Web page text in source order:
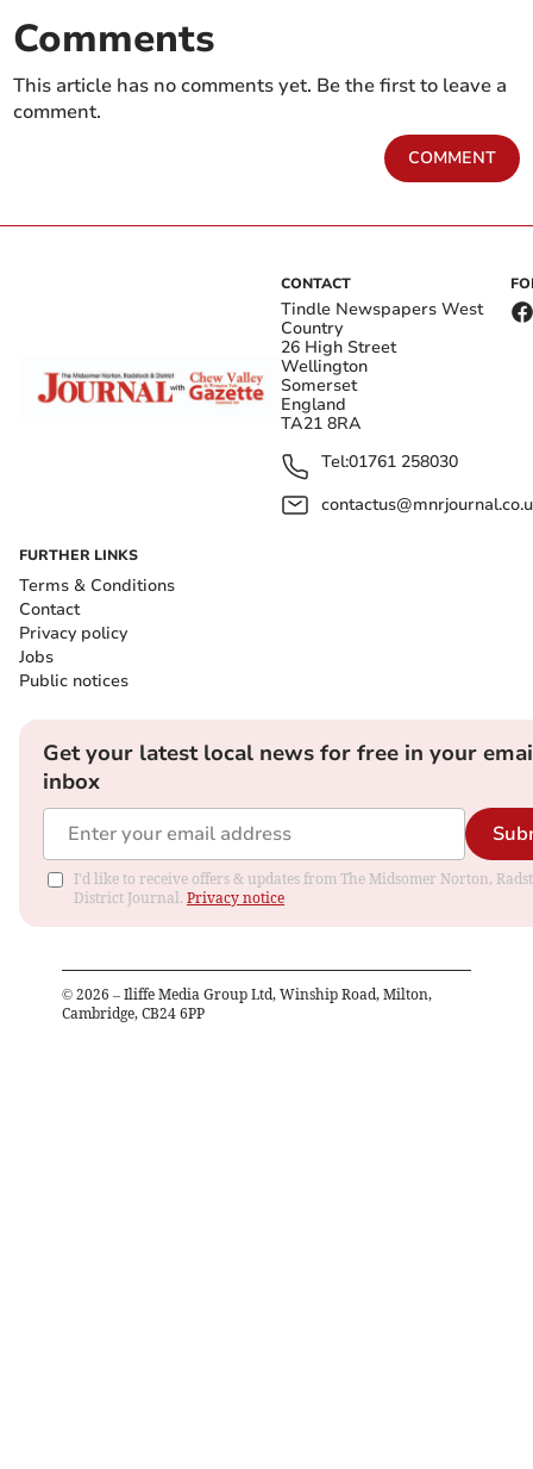
Comments
This article has no comments yet. Be the first to leave a
comment.
COMMENT
CONTACT
Tindle Newspapers West
Country
26 High Street
Wellington
Somerset
England
TA21 8RA
Tel:01761 258030
FURTHER LINKS
Terms & Conditions
Contact
Privacy policy
Jobs
Public notices
Get your latest local news for free in your
inbox
I'd like to receive offers & updates from The Midsomer Norton,
District Journal. Privacy notice
© 2026 – Iliffe Media Group Ltd, Winship Road, Milton,
Cambridge, CB24 6PP